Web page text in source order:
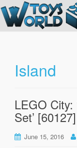
Island
LEGO City:
Set’ [60127]
June 15, 2016